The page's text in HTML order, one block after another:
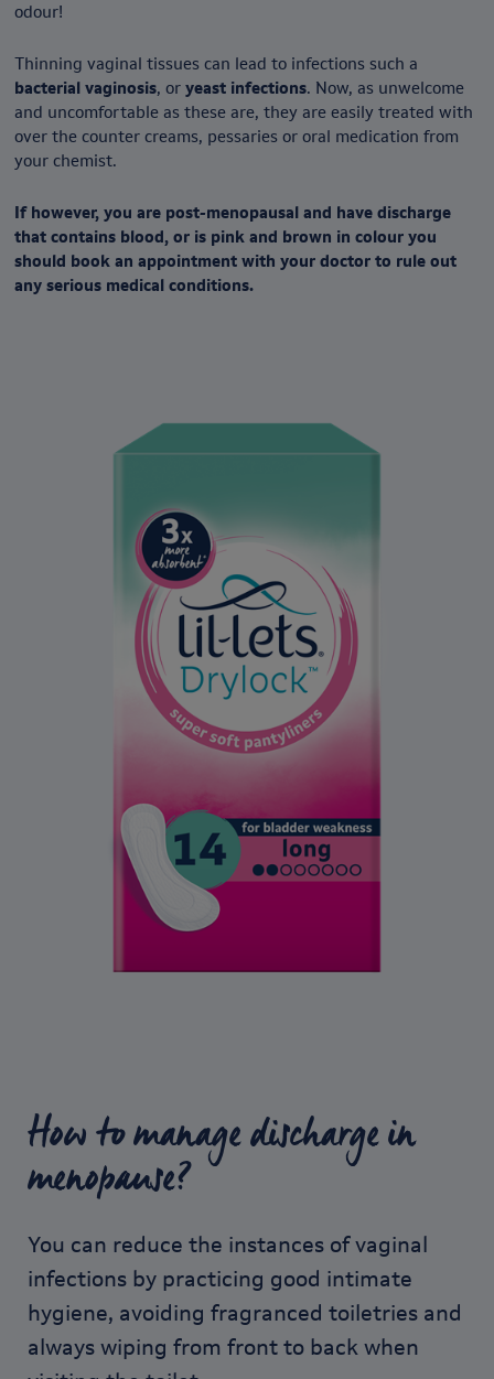
odour!
Thinning vaginal tissues can lead to infections such a
bacterial vaginosis, or yeast infections. Now, as unwelcome
and uncomfortable as these are, they are easily treated with
over the counter creams, pessaries or oral medication from
your chemist.
If however, you are post-menopausal and have discharge
that contains blood, or is pink and brown in colour you
should book an appointment with your doctor to rule out
any serious medical conditions.
How to manage discharge in
menopause?
You can reduce the instances of vaginal
infections by practicing good intimate
hygiene, avoiding fragranced toiletries and
always wiping from front to back when